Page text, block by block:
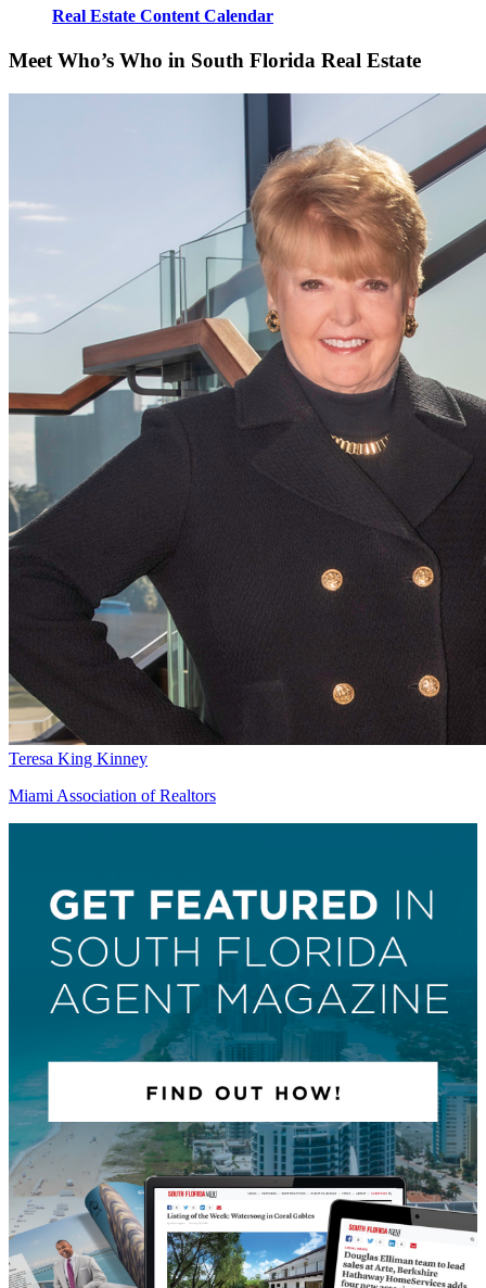
Real Estate Content Calendar
Meet Who’s Who in South Florida Real Estate
Teresa King Kinney
Miami Association of Realtors